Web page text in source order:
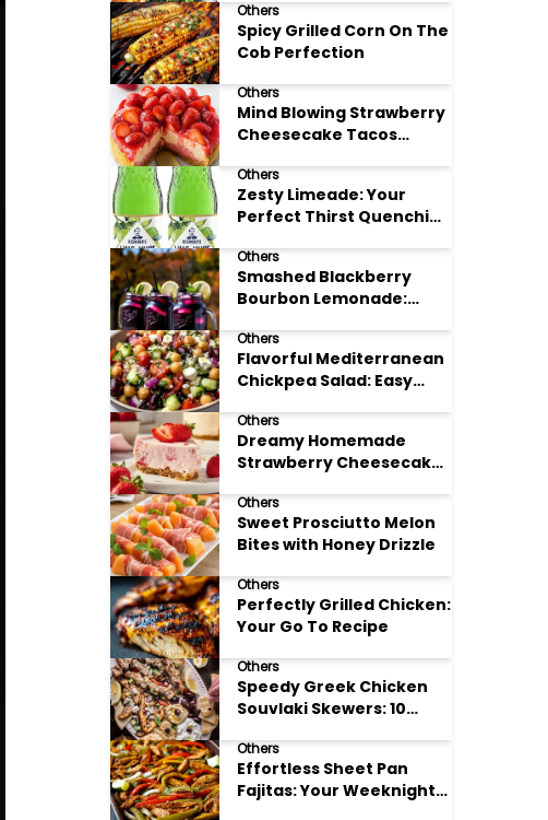
Others
Spicy Grilled Corn On The
Cob Perfection
Others
Mind Blowing Strawberry
Cheesecake Tacos
Others
Zesty Limeade: Your
Perfect Thirst Quenching
Others
Smashed Blackberry
Bourbon Lemonade:
Others
Flavorful Mediterranean
Chickpea Salad: Easy
Others
Dreamy Homemade
Strawberry Cheesecake
Others
Sweet Prosciutto Melon
Bites with Honey Drizzle
Others
Perfectly Grilled Chicken:
Your Go To Recipe
Others
Speedy Greek Chicken
Souvlaki Skewers: 10
Others
Effortless Sheet Pan
Fajitas: Your Weeknight